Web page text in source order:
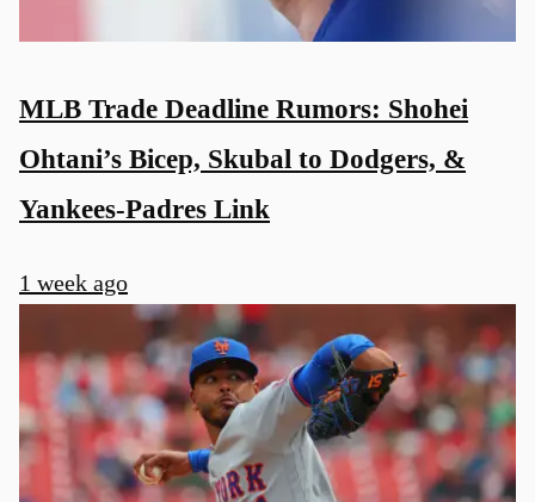
MLB Trade Deadline Rumors: Shohei
Ohtani’s Bicep, Skubal to Dodgers, &
Yankees-Padres Link
1 week ago